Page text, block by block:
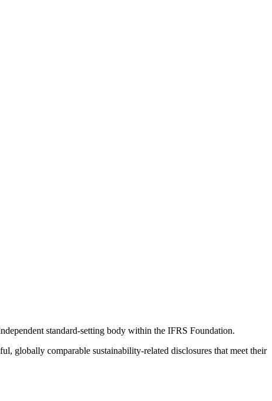
standard-setting body within the IFRS Foundation.
globally comparable sustainability-related disclosures that meet their